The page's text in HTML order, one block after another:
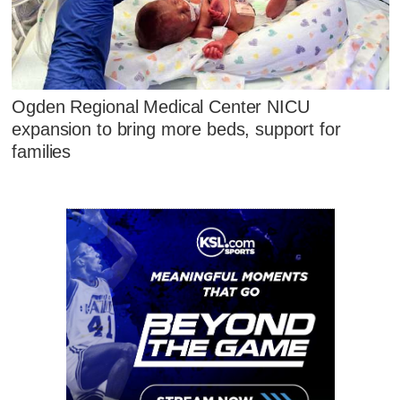
Ogden Regional Medical Center NICU
expansion to bring more beds, support for
families